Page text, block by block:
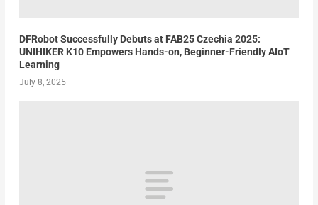
DFRobot Successfully Debuts at FAB25 Czechia 2025:
UNIHIKER K10 Empowers Hands-on, Beginner-Friendly AIoT
Learning
July 8, 2025